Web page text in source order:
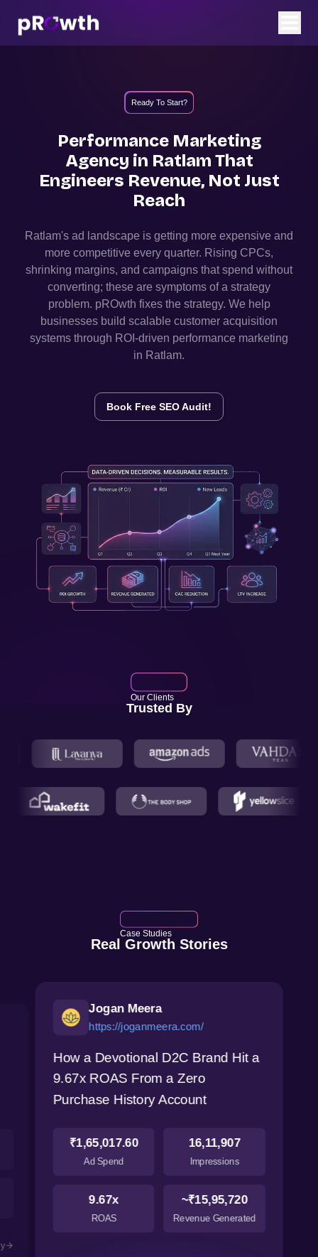
Ready To Start?
Performance Marketing
Agency in Ratlam That
Engineers Revenue, Not Just
Reach
Ratlam's ad landscape is getting more expensive and
more competitive every quarter. Rising CPCs,
shrinking margins, and campaigns that spend without
converting; these are symptoms of a strategy
problem. pROwth fixes the strategy. We help
businesses build scalable customer acquisition
systems through ROI-driven performance marketing
in Ratlam.
Book Free SEO Audit!
Our Clients
Trusted By
Case Studies
Real Growth Stories
Jogan Meera
https://joganmeera.com/
How a Devotional D2C Brand Hit a
9.67x ROAS From a Zero
Purchase History Account
₹1,65,017.60
Ad Spend
16,11,907
Impressions
9.67x
ROAS
~₹15,95,720
Revenue Generated